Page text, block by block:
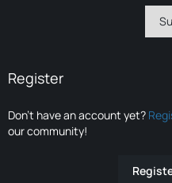
Register
Don’t have an account yet?
our community!